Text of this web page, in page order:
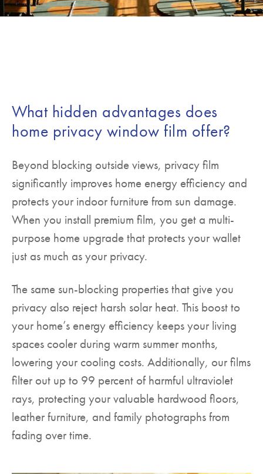
What hidden advantages does
home privacy window film offer?
Beyond blocking outside views, privacy film
significantly improves home energy efficiency and
protects your indoor furniture from sun damage.
When you install premium film, you get a multi-
purpose home upgrade that protects your wallet
just as much as your privacy.
The same sun-blocking properties that give you
privacy also reject harsh solar heat. This boost to
your home’s energy efficiency keeps your living
spaces cooler during warm summer months,
lowering your cooling costs. Additionally, our films
filter out up to 99 percent of harmful ultraviolet
rays, protecting your valuable hardwood floors,
leather furniture, and family photographs from
fading over time.